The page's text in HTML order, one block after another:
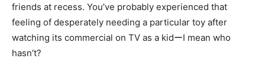
friends at recess. You’ve probably experienced that
feeling of desperately needing a particular toy after
watching its commercial on TV as a kidーI mean who
hasn’t?